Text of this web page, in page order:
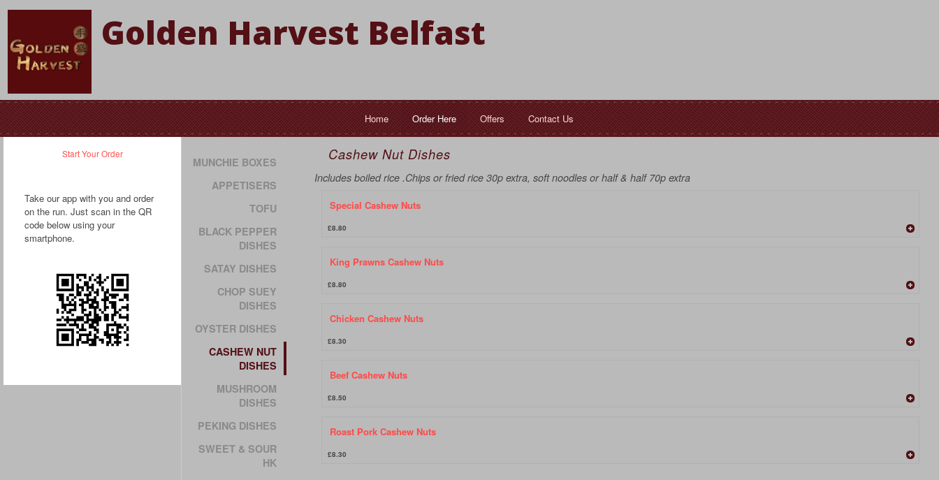
Golden Harvest Belfast
Home Order Here Offers Contact Us
Start Your Order
Take our app with you and order
on the run. Just scan in the QR
code below using your
smartphone.
MUNCHIE BOXES
APPETISERS
TOFU
BLACK PEPPER
DISHES
SATAY DISHES
CHOP SUEY
DISHES
OYSTER DISHES
CASHEW NUT
DISHES
MUSHROOM
DISHES
PEKING DISHES
SWEET & SOUR
HK
Cashew Nut Dishes
Includes boiled rice .Chips or fried rice 30p extra, soft noodles or half & half 70p extra
Special Cashew Nuts
£8.80
King Prawns Cashew Nuts
£8.80
Chicken Cashew Nuts
£8.30
Beef Cashew Nuts
£8.50
Roast Pork Cashew Nuts
£8.30